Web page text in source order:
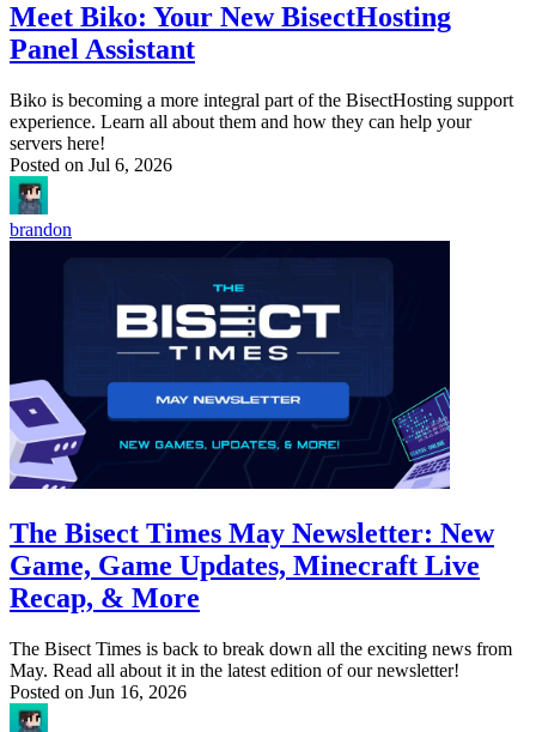
Meet Biko: Your New BisectHosting
Panel Assistant
Biko is becoming a more integral part of the BisectHosting support
experience. Learn all about them and how they can help your
servers here!
Posted on Jul 6, 2026
brandon
The Bisect Times May Newsletter: New
Game, Game Updates, Minecraft Live
Recap, & More
The Bisect Times is back to break down all the exciting news from
May. Read all about it in the latest edition of our newsletter!
Posted on Jun 16, 2026